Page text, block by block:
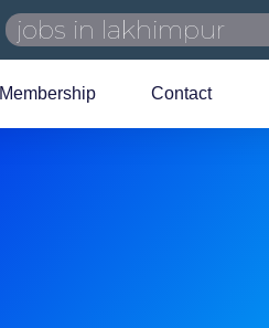
Membership Contact